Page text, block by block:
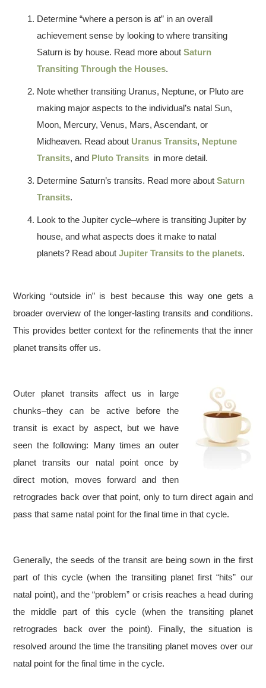
Determine “where a person is at” in an overall
achievement sense by looking to where transiting
Saturn is by house. Read more aboutSaturn
Transiting Through the Houses.
Note whether transiting Uranus, Neptune, or Pluto are
making major aspects to the individual’s natal Sun,
Moon, Mercury, Venus, Mars, Ascendant, or
Midheaven. Read about Uranus Transits, Neptune
Transits, and Pluto Transits in more detail.
Determine Saturn’s transits. Read more aboutSaturn
Transits.
Look to the Jupiter cycle–where is transiting Jupiter by
house, and what aspects does it make to natal
planets? Read aboutJupiter Transits to the planets.
Working “outside in” is best because this way one gets a
broader overview of the longer-lasting transits and conditions.
This provides better context for the refinements that the inner
planet transits offer us.
Outer planet transits affect us in large
chunks–they can be active before the
transit is exact by aspect, but we have
seen the following: Many times an outer
planet transits our natal point once by
direct motion, moves forward and then
retrogrades back over that point, only to turn direct again and
pass that same natal point for the final time in that cycle.
Generally, the seeds of the transit are being sown in the first
part of this cycle (when the transiting planet first “hits” our
natal point), and the “problem” or crisis reaches a head during
the middle part of this cycle (when the transiting planet
retrogrades back over the point). Finally, the situation is
resolved around the time the transiting planet moves over our
natal point for the final time in the cycle.